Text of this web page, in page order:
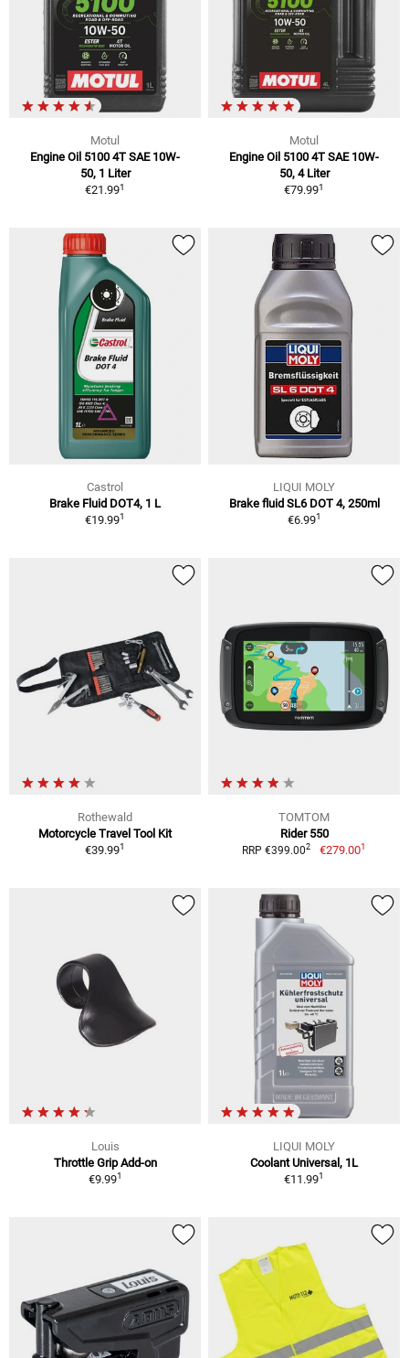
Motul
Engine Oil 5100 4T SAE 10W-
50, 1 Liter
€21.991
Motul
Engine Oil 5100 4T SAE 10W-
50, 4 Liter
€79.991
Castrol
Brake Fluid DOT4, 1 L
€19.991
LIQUI MOLY
Brake fluid SL6 DOT 4, 250ml
€6.991
Rothewald
Motorcycle Travel Tool Kit
€39.991
TOMTOM
Rider 550
RRP €399.002 €279.001
Louis
Throttle Grip Add-on
€9.991
LIQUI MOLY
Coolant Universal, 1L
€11.991